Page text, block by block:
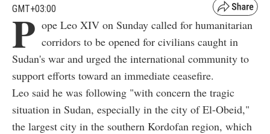
GMT+03:00
P ope Leo XIV on Sunday called for humanitarian
corridors to be opened for civilians caught in
Sudan's war and urged the international community to
support efforts toward an immediate ceasefire.
Leo said he was following "with concern the tragic
situation in Sudan, especially in the city of El-Obeid,"
the largest city in the southern Kordofan region, which